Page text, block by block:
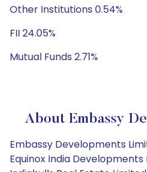
Other Institutions 0.54%
FII 24.05%
Mutual Funds 2.71%
About Embassy
Embassy Developments
Equinox India